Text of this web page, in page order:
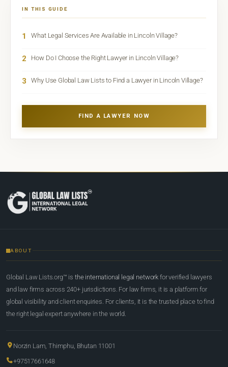
IN THIS GUIDE
1 What Legal Services Are Available in Lincoln Village?
2 How Do I Choose the Right Lawyer in Lincoln Village?
3 Why Use Global Law Lists to Find a Lawyer in Lincoln Village?
FIND A LAWYER NOW
ABOUT
Global Law Lists.org™ is the international legal network for verified lawyers
and law firms across 240+ jurisdictions. For law firms, it is a platform for
global visibility and client enquiries. For clients, it is the trusted place to find
the right legal expert anywhere in the world.
Norzin Lam, Thimphu, Bhutan 11001
+97517661648